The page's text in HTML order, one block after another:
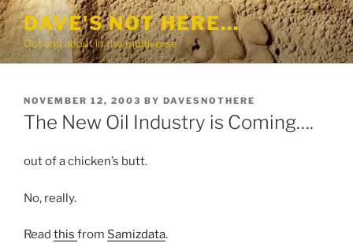
Skip
to
content
DAVE'S NOT HERE…
Out and about in the multiverse
POSTED
ON
NOVEMBER 12, 2003 BY DAVESNOTHERE
The New Oil Industry is Coming….
out of a chicken’s butt.
No, really.
Read this from Samizdata.